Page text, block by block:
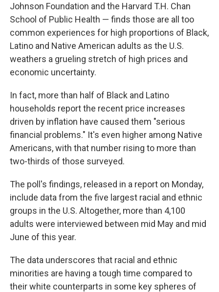
Johnson Foundation and the Harvard T.H. Chan
School of Public Health — finds those are all too
common experiences for high proportions of Black,
Latino and Native American adults as the U.S.
weathers a grueling stretch of high prices and
economic uncertainty.
In fact, more than half of Black and Latino
households report the recent price increases
driven by inflation have caused them "serious
financial problems." It's even higher among Native
Americans, with that number rising to more than
two-thirds of those surveyed.
The poll's findings, released in a report on Monday,
include data from the five largest racial and ethnic
groups in the U.S. Altogether, more than 4,100
adults were interviewed between mid May and mid
June of this year.
The data underscores that racial and ethnic
minorities are having a tough time compared to
their white counterparts in some key spheres of